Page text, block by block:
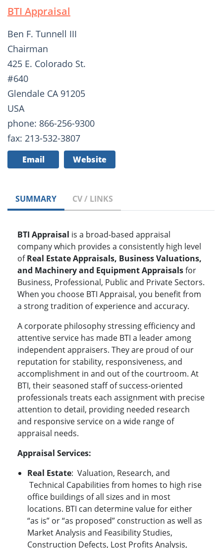
BTI Appraisal
Ben F. Tunnell III
Chairman
425 E. Colorado St.
#640
Glendale CA 91205
USA
phone: 866-256-9300
fax: 213-532-3807
Email Website
SUMMARY CV / LINKS
BTI Appraisal is a broad-based appraisal
company which provides a consistently high level
ofReal Estate Appraisals, Business Valuations,
and Machinery and Equipment Appraisalsfor
Business, Professional, Public and Private Sectors.
When you choose BTI Appraisal, you benefit from
a strong tradition of experience and accuracy.
A corporate philosophy stressing efficiency and
attentive service has made BTI a leader among
independent appraisers. They are proud of our
reputation for stability, responsiveness, and
accomplishment in and out of the courtroom. At
BTI, their seasoned staff of success-oriented
professionals treats each assignment with precise
attention to detail, providing needed research
and responsive service on a wide range of
appraisal needs.
Appraisal Services:
Real Estate: Valuation, Research, and
Technical Capabilities from homes to high rise
office buildings of all sizes and in most
locations. BTI can determine value for either
“as is” or “as proposed” construction as well as
Market Analysis and Feasibility Studies,
Construction Defects, Lost Profits Analysis,